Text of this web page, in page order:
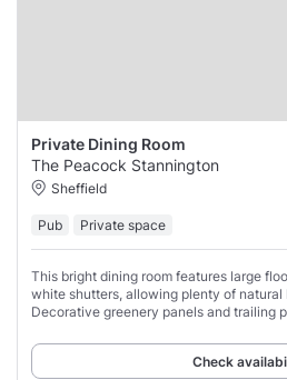
Private Dining Room
The Peacock Stannington
Sheffield
Pub Private space
This bright dining room features large
white shutters, allowing plenty of
Decorative greenery panels and trailing
Check